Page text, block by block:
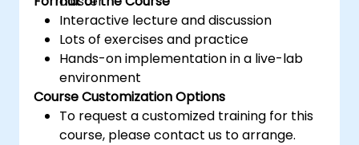
Interactive lecture and discussion
Lots of exercises and practice
Hands-on implementation in a live-lab
environment
Course Customization Options
To request a customized training for this
course, please contact us to arrange.